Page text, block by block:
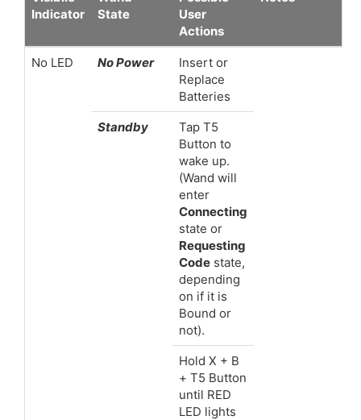
Indicator
State
User
Actions
No LED No Power
Insert or
Replace
Batteries
Standby
Tap T5
Button to
wake up.
(Wand will
enter
Connecting
state or
Requesting
Code state,
depending
on if it is
Bound or
not).
Hold X + B
+ T5 Button
until RED
LED lights